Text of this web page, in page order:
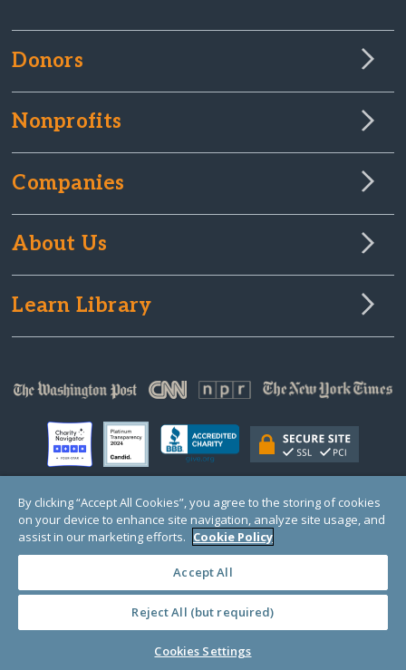
Donors
Nonprofits
Companies
About Us
Learn Library
© Copyright 2000-2025 GlobalGiving, a 501(c)(3) organization (EIN: 30‑0108263)
Registered Charity in England and Wales # 1122823
1 Thomas Circle NW, Suite 800, Washington, DC 20005, USA
· TERMS ·
By clicking “Accept All Cookies”, you agree to the storing of cookies
on your device to enhance site navigation, analyze site usage, and
assist in our marketing efforts. Cookie Policy
Accept All
Reject All (but required)
Cookies Settings